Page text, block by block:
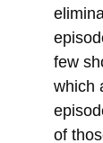
few
which
of